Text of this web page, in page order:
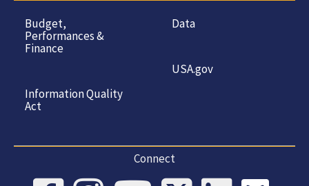
Budget,
Performances &
Finance
Information Quality
Act
Data
USA.gov
Connect